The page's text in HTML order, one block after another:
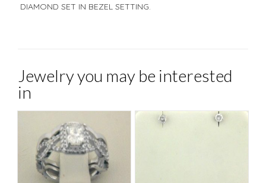
DIAMOND SET IN BEZEL SETTING.
Jewelry you may be interested
in